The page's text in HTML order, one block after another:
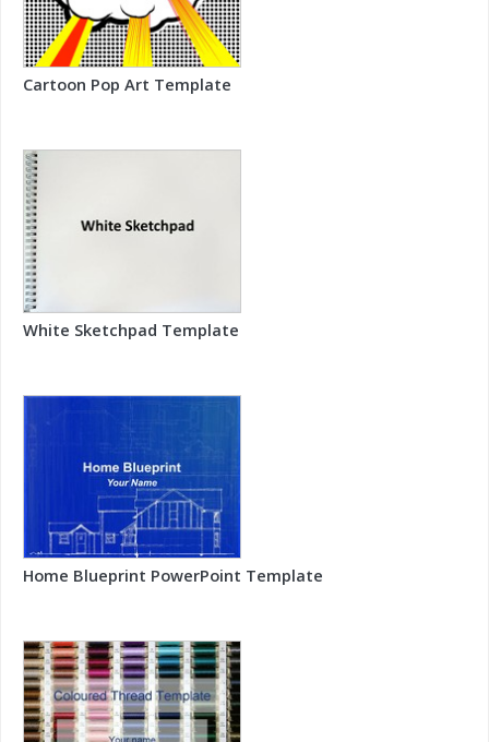
Cartoon Pop Art Template
White Sketchpad Template
Home Blueprint PowerPoint Template